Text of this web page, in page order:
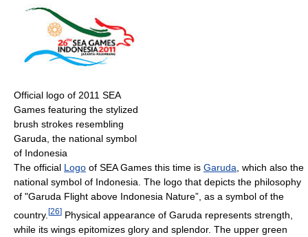
Official logo of 2011 SEA
Games featuring the stylized
brush strokes resembling
Garuda, the national symbol
of Indonesia
The official Logo of SEA Games this time is Garuda , which also the
national symbol of Indonesia. The logo that depicts the philosophy
of "Garuda Flight above Indonesia Nature”, as a symbol of the
country. [26] Physical appearance of Garuda represents strength,
while its wings epitomizes glory and splendor. The upper green